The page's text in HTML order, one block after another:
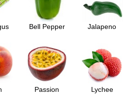
Bell Pepper Jalapeno
Passion Lychee